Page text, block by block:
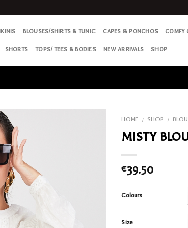
BLOUSES/SHIRTS & TUNIC CAPES & PONCHOS COMFY
SHORTS TOPS/ TEES & BODIES NEW ARRIVALS SHOP
HOME / SHOP /
MISTY
€39.50
Colours
Size